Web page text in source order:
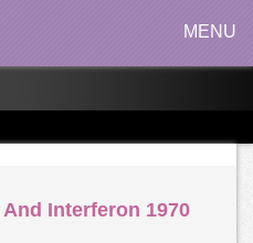
MENU
Interferon 1970